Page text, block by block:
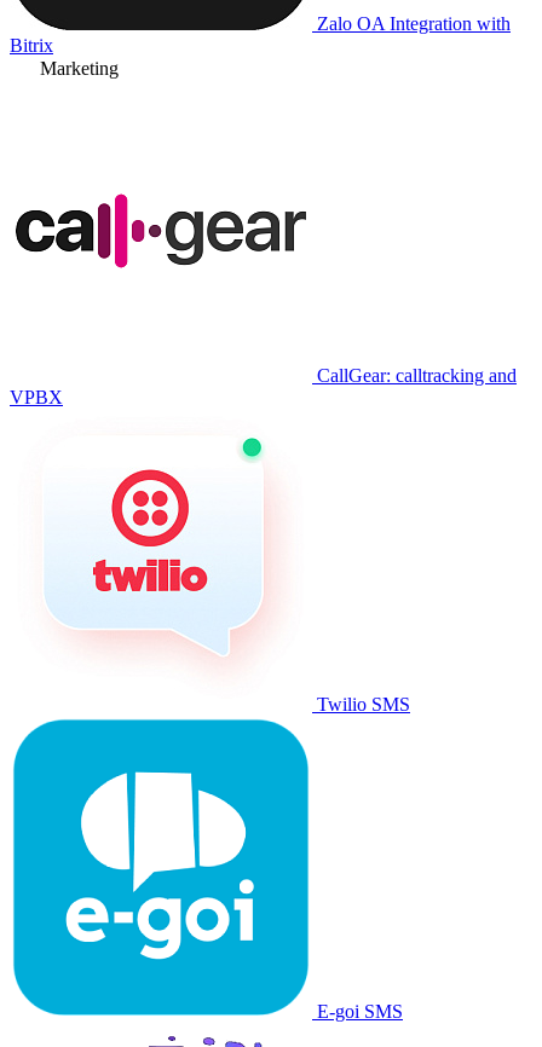
Zalo OA Integration with
Bitrix
Marketing
CallGear: calltracking and
VPBX
Twilio SMS
E-goi SMS